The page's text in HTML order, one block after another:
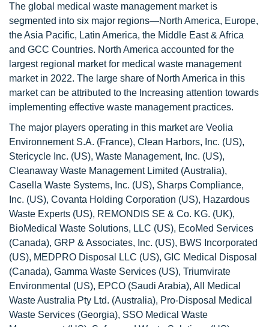
The global medical waste management market is
segmented into six major regions—North America, Europe,
the Asia Pacific, Latin America, the Middle East & Africa
and GCC Countries. North America accounted for the
largest regional market for medical waste management
market in 2022. The large share of North America in this
market can be attributed to the Increasing attention towards
implementing effective waste management practices.
The major players operating in this market are Veolia
Environnement S.A. (France), Clean Harbors, Inc. (US),
Stericycle Inc. (US), Waste Management, Inc. (US),
Cleanaway Waste Management Limited (Australia),
Casella Waste Systems, Inc. (US), Sharps Compliance,
Inc. (US), Covanta Holding Corporation (US), Hazardous
Waste Experts (US), REMONDIS SE & Co. KG. (UK),
BioMedical Waste Solutions, LLC (US), EcoMed Services
(Canada), GRP & Associates, Inc. (US), BWS Incorporated
(US), MEDPRO Disposal LLC (US), GIC Medical Disposal
(Canada), Gamma Waste Services (US), Triumvirate
Environmental (US), EPCO (Saudi Arabia), All Medical
Waste Australia Pty Ltd. (Australia), Pro-Disposal Medical
Waste Services (Georgia), SSO Medical Waste